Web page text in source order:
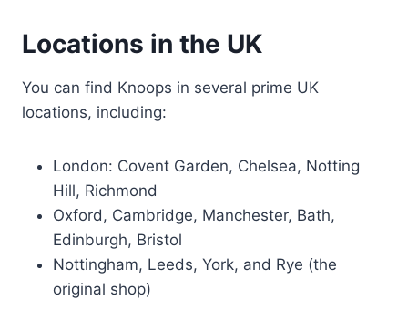
Locations in the UK
You can find Knoops in several prime UK
locations, including:
London: Covent Garden, Chelsea, Notting
Hill, Richmond
Oxford, Cambridge, Manchester, Bath,
Edinburgh, Bristol
Nottingham, Leeds, York, and Rye (the
original shop)